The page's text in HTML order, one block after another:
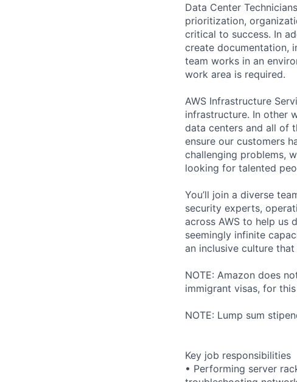
Data Center
prioritization,
critical to success. In
create documentation,
team works in an
work area is required.
AWS Infrastructure
infrastructure. In other
data centers and all of
ensure our customers
challenging problems,
looking for talented
You’ll join a diverse
security experts,
across AWS to help us
seemingly infinite
an inclusive culture
NOTE: Amazon does
immigrant visas, for
NOTE: Lump sum
Key job responsibilities
• Performing server